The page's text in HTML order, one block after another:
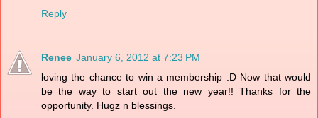
Reply
Renee January 6, 2012 at 7:23 PM
loving the chance to win a membership :D Now that would
be the way to start out the new year!! Thanks for the
opportunity. Hugz n blessings.